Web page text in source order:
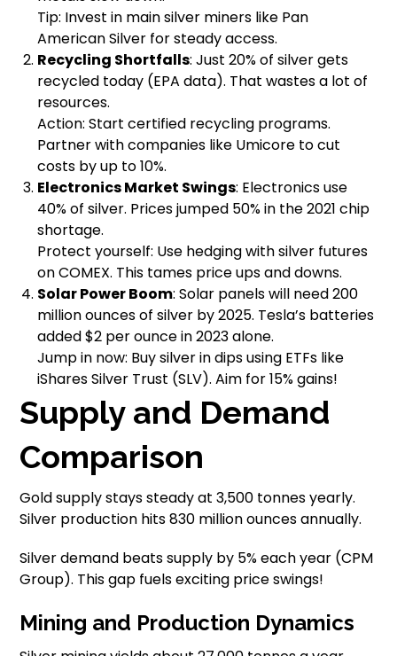
Tip: Invest in main silver miners like Pan
American Silver for steady access.
Recycling Shortfalls: Just 20% of silver gets
recycled today (EPA data). That wastes a lot of
resources.
Action: Start certified recycling programs.
Partner with companies like Umicore to cut
costs by up to 10%.
Electronics Market Swings: Electronics use
40% of silver. Prices jumped 50% in the 2021 chip
shortage.
Protect yourself: Use hedging with silver futures
on COMEX. This tames price ups and downs.
Solar Power Boom: Solar panels will need 200
million ounces of silver by 2025. Tesla’s batteries
added $2 per ounce in 2023 alone.
Jump in now: Buy silver in dips using ETFs like
iShares Silver Trust (SLV). Aim for 15% gains!
Supply and Demand
Comparison
Gold supply stays steady at 3,500 tonnes yearly.
Silver production hits 830 million ounces annually.
Silver demand beats supply by 5% each year (CPM
Group). This gap fuels exciting price swings!
Mining and Production Dynamics